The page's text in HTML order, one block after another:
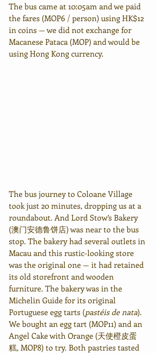
The bus came at 10:05am and we paid
the fares (MOP6 / person) using HK$12
in coins — we did not exchange for
Macanese Pataca (MOP) and would be
using Hong Kong currency.
The bus journey to Coloane Village
took just 20 minutes, dropping us at a
roundabout. And Lord Stow’s Bakery
(澳门安德鲁饼店) was near to the bus
stop. The bakery had several outlets in
Macau and this rustic-looking store
was the original one — it had retained
its old storefront and wooden
furniture. The bakery was in the
Michelin Guide for its original
Portuguese egg tarts (pastéis de nata).
We bought an egg tart (MOP11) and an
Angel Cake with Orange (天使橙皮蛋
糕, MOP8) to try. Both pastries tasted